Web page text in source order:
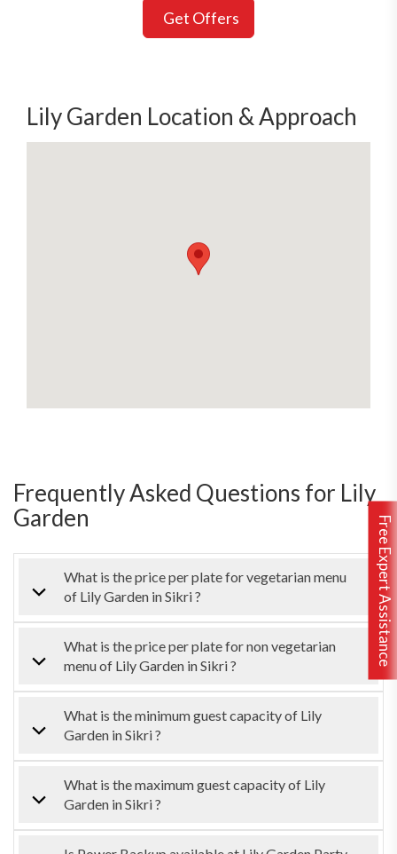
Free Expert Assistance
Get Offers
Lily Garden Location & Approach
Frequently Asked Questions for Lily
Garden
What is the price per plate for vegetarian menu
of Lily Garden in Sikri ?
What is the price per plate for non vegetarian
menu of Lily Garden in Sikri ?
What is the minimum guest capacity of Lily
Garden in Sikri ?
What is the maximum guest capacity of Lily
Garden in Sikri ?